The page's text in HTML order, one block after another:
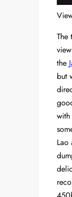
The
the
but
Lao